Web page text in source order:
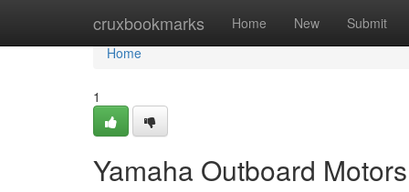
cruxbookmarks Home New Submit
Home
Home
1
Yamaha Outboard